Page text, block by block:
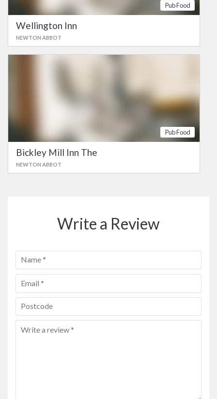
Pub Food
Wellington Inn
NEWTON ABBOT
Pub Food
Bickley Mill Inn The
NEWTON ABBOT
Write a Review